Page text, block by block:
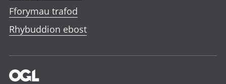
Fforymau trafod
Rhybuddion ebost